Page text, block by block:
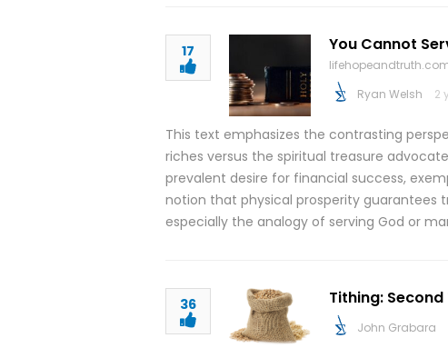
17 You Cannot
Ryan Welsh
2
This text emphasizes the contrasting
riches versus the spiritual treasure
prevalent desire for financial success,
notion that physical prosperity guarantees
especially the analogy of serving God or
36 Tithing:
John Grabara